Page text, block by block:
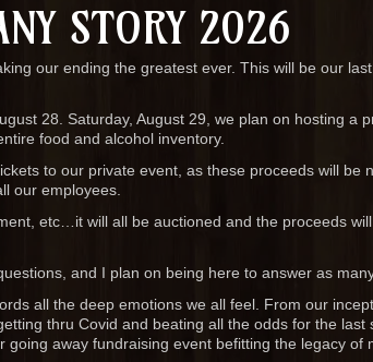
STORY 2026
our ending the greatest ever. This will be our
28. Saturday, August 29, we plan on hosting a
food and alcohol inventory.
to our private event, as these proceeds will be
our employees.
etc…it will all be auctioned and the proceeds
and I plan on being here to answer as
all the deep emotions we all feel. From our
thru Covid and beating all the odds for the last
away fundraising event befitting the legacy of